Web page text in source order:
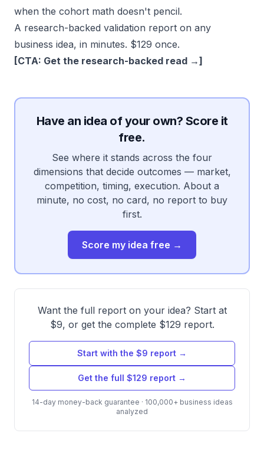
when the cohort math doesn't pencil.
A research-backed validation report on any
business idea, in minutes. $129 once.
[CTA: Get the research-backed read →]
Have an idea of your own? Score it
free.
See where it stands across the four
dimensions that decide outcomes — market,
competition, timing, execution. About a
minute, no cost, no card, no report to buy
first.
Score my idea free →
Want the full report on your idea? Start at
$9, or get the complete $129 report.
Start with the $9 report →
Get the full $129 report →
14-day money-back guarantee · 100,000+ business ideas
analyzed